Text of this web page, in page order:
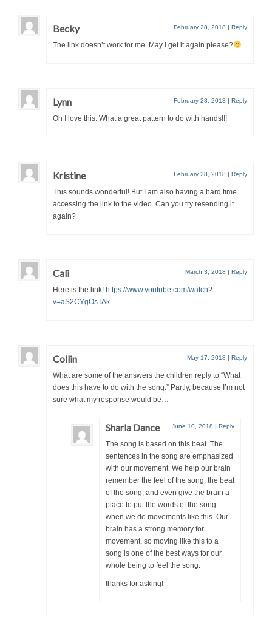
Becky February 28, 2018 | Reply
The link doesn’t work for me. May I get it again please?
Lynn February 28, 2018 | Reply
Oh I love this. What a great pattern to do with hands!!!
Kristine February 28, 2018 | Reply
This sounds wonderful! But I am also having a hard time
accessing the link to the video. Can you try resending it
again?
Cali March 3, 2018 | Reply
Here is the link! https://www.youtube.com/watch?
v=aS2CYgOsTAk
Collin May 17, 2018 | Reply
What are some of the answers the children reply to “What
does this have to do with the song.” Partly, because I’m not
sure what my response would be…
Sharla Dance June 10, 2018 | Reply
The song is based on this beat. The
sentences in the song are emphasized
with our movement. We help our brain
remember the feel of the song, the beat
of the song, and even give the brain a
place to put the words of the song
when we do movements like this. Our
brain has a strong memory for
movement, so moving like this to a
song is one of the best ways for our
whole being to feel the song.
thanks for asking!